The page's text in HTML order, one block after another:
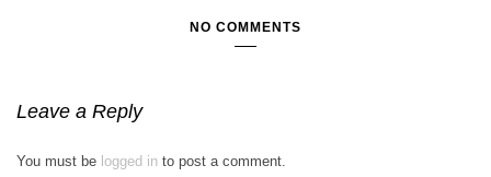
NO COMMENTS
Leave a Reply
You must be logged in to post a comment.